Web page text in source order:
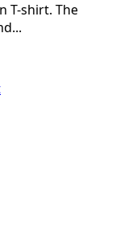
T-shirt. The